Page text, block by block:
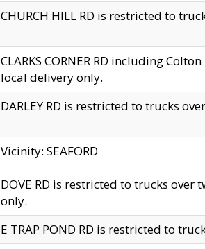
CHURCH HILL RD is restricted to
CLARKS CORNER RD including
local delivery only.
DARLEY RD is restricted to trucks
Vicinity: SEAFORD
DOVE RD is restricted to trucks over
only.
E TRAP POND RD is restricted to